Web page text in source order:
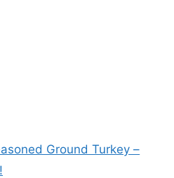
Ground Turkey –